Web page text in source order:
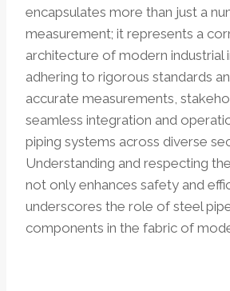
encapsulates more than just a
measurement; it represents a
architecture of modern industrial
adhering to rigorous standards
accurate measurements,
seamless integration and
piping systems across diverse
Understanding and respecting
not only enhances safety and
underscores the role of steel
components in the fabric of